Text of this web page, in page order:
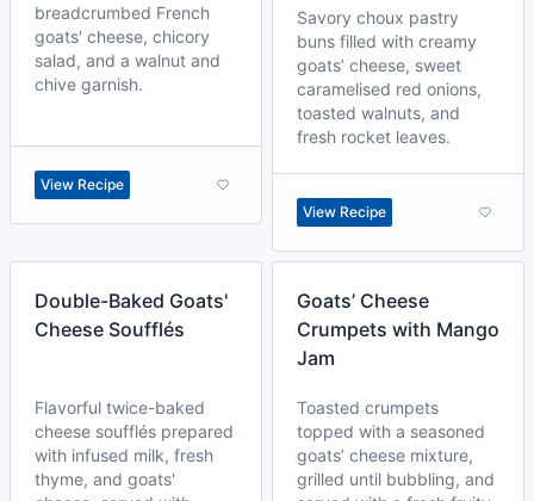
breadcrumbed French
goats' cheese, chicory
salad, and a walnut and
chive garnish.
View Recipe
Savory choux pastry
buns filled with creamy
goats’ cheese, sweet
caramelised red onions,
toasted walnuts, and
fresh rocket leaves.
View Recipe
Double-Baked Goats'
Cheese Soufflés
Flavorful twice-baked
cheese soufflés prepared
with infused milk, fresh
thyme, and goats'
Goats’ Cheese
Crumpets with Mango
Jam
Toasted crumpets
topped with a seasoned
goats’ cheese mixture,
grilled until bubbling, and